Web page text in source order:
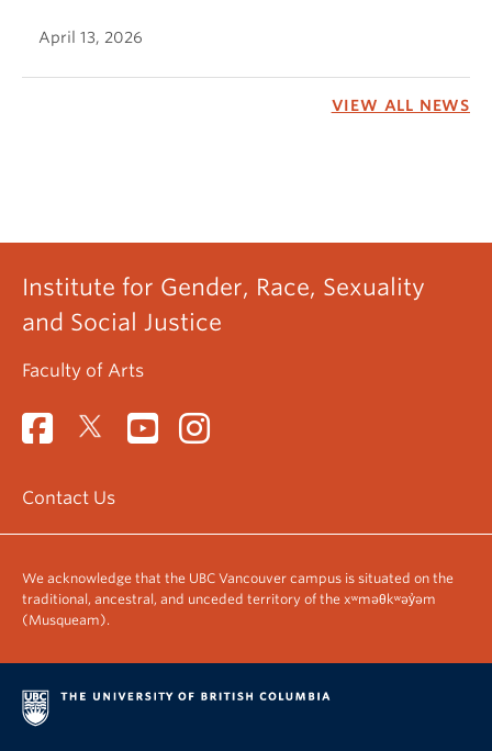
April 13, 2026
VIEW ALL NEWS
Institute for Gender, Race, Sexuality
and Social Justice
Faculty of Arts
Contact Us
We acknowledge that the UBC Vancouver campus is situated on the
traditional, ancestral, and unceded territory of the xʷməθkʷəy̓əm
(Musqueam).